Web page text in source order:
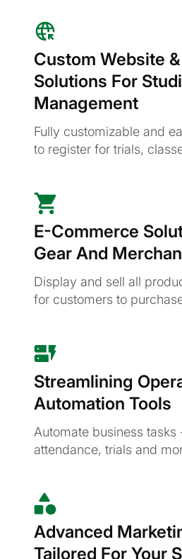
Custom Website
Solutions For
Management
Fully customizable and
to register for trials,
E-Commerce
Gear And
Display and sell all
for customers to
Streamlining
Automation Tools
Automate business tasks
attendance, trials and
Advanced
Tailored For Your